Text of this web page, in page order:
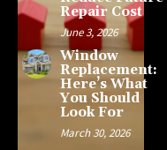
Repair Cost
June 3, 2026
Window
Replacement:
Here’s What
You Should
Look For
March 30, 2026